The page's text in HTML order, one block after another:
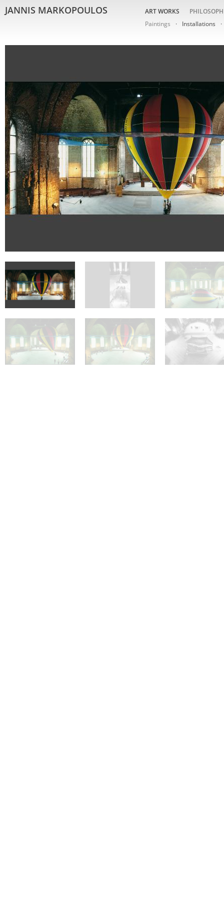
JANNIS MARKOPOULOS
ART WORKS
Paintings
Installations